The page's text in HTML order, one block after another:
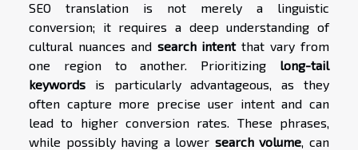
SEO translation is not merely a linguistic
conversion; it requires a deep understanding of
cultural nuances and search intentthat vary from
one region to another. Prioritizing long-tail
keywords is particularly advantageous, as they
often capture more precise user intent and can
lead to higher conversion rates. These phrases,
while possibly having a lower search volume, can